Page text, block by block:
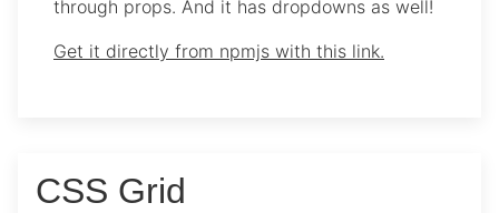
through props. And it has dropdowns as well!
Get it directly from npmjs with this link.
CSS Grid